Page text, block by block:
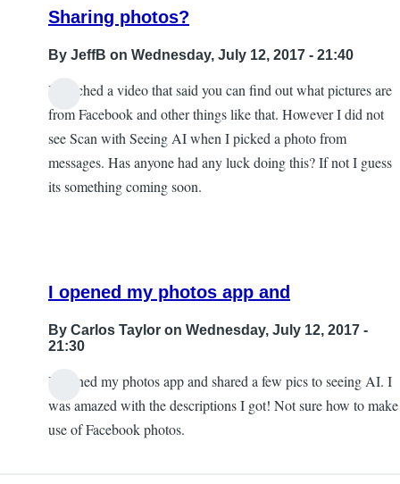
Sharing photos?
By JeffB on Wednesday, July 12, 2017 - 21:40
I watched a video that said you can find out what pictures are
from Facebook and other things like that. However I did not
see Scan with Seeing AI when I picked a photo from
messages. Has anyone had any luck doing this? If not I guess
its something coming soon.
I opened my photos app and
By Carlos Taylor on Wednesday, July 12, 2017 -
21:30
I opened my photos app and shared a few pics to seeing AI. I
was amazed with the descriptions I got! Not sure how to make
use of Facebook photos.